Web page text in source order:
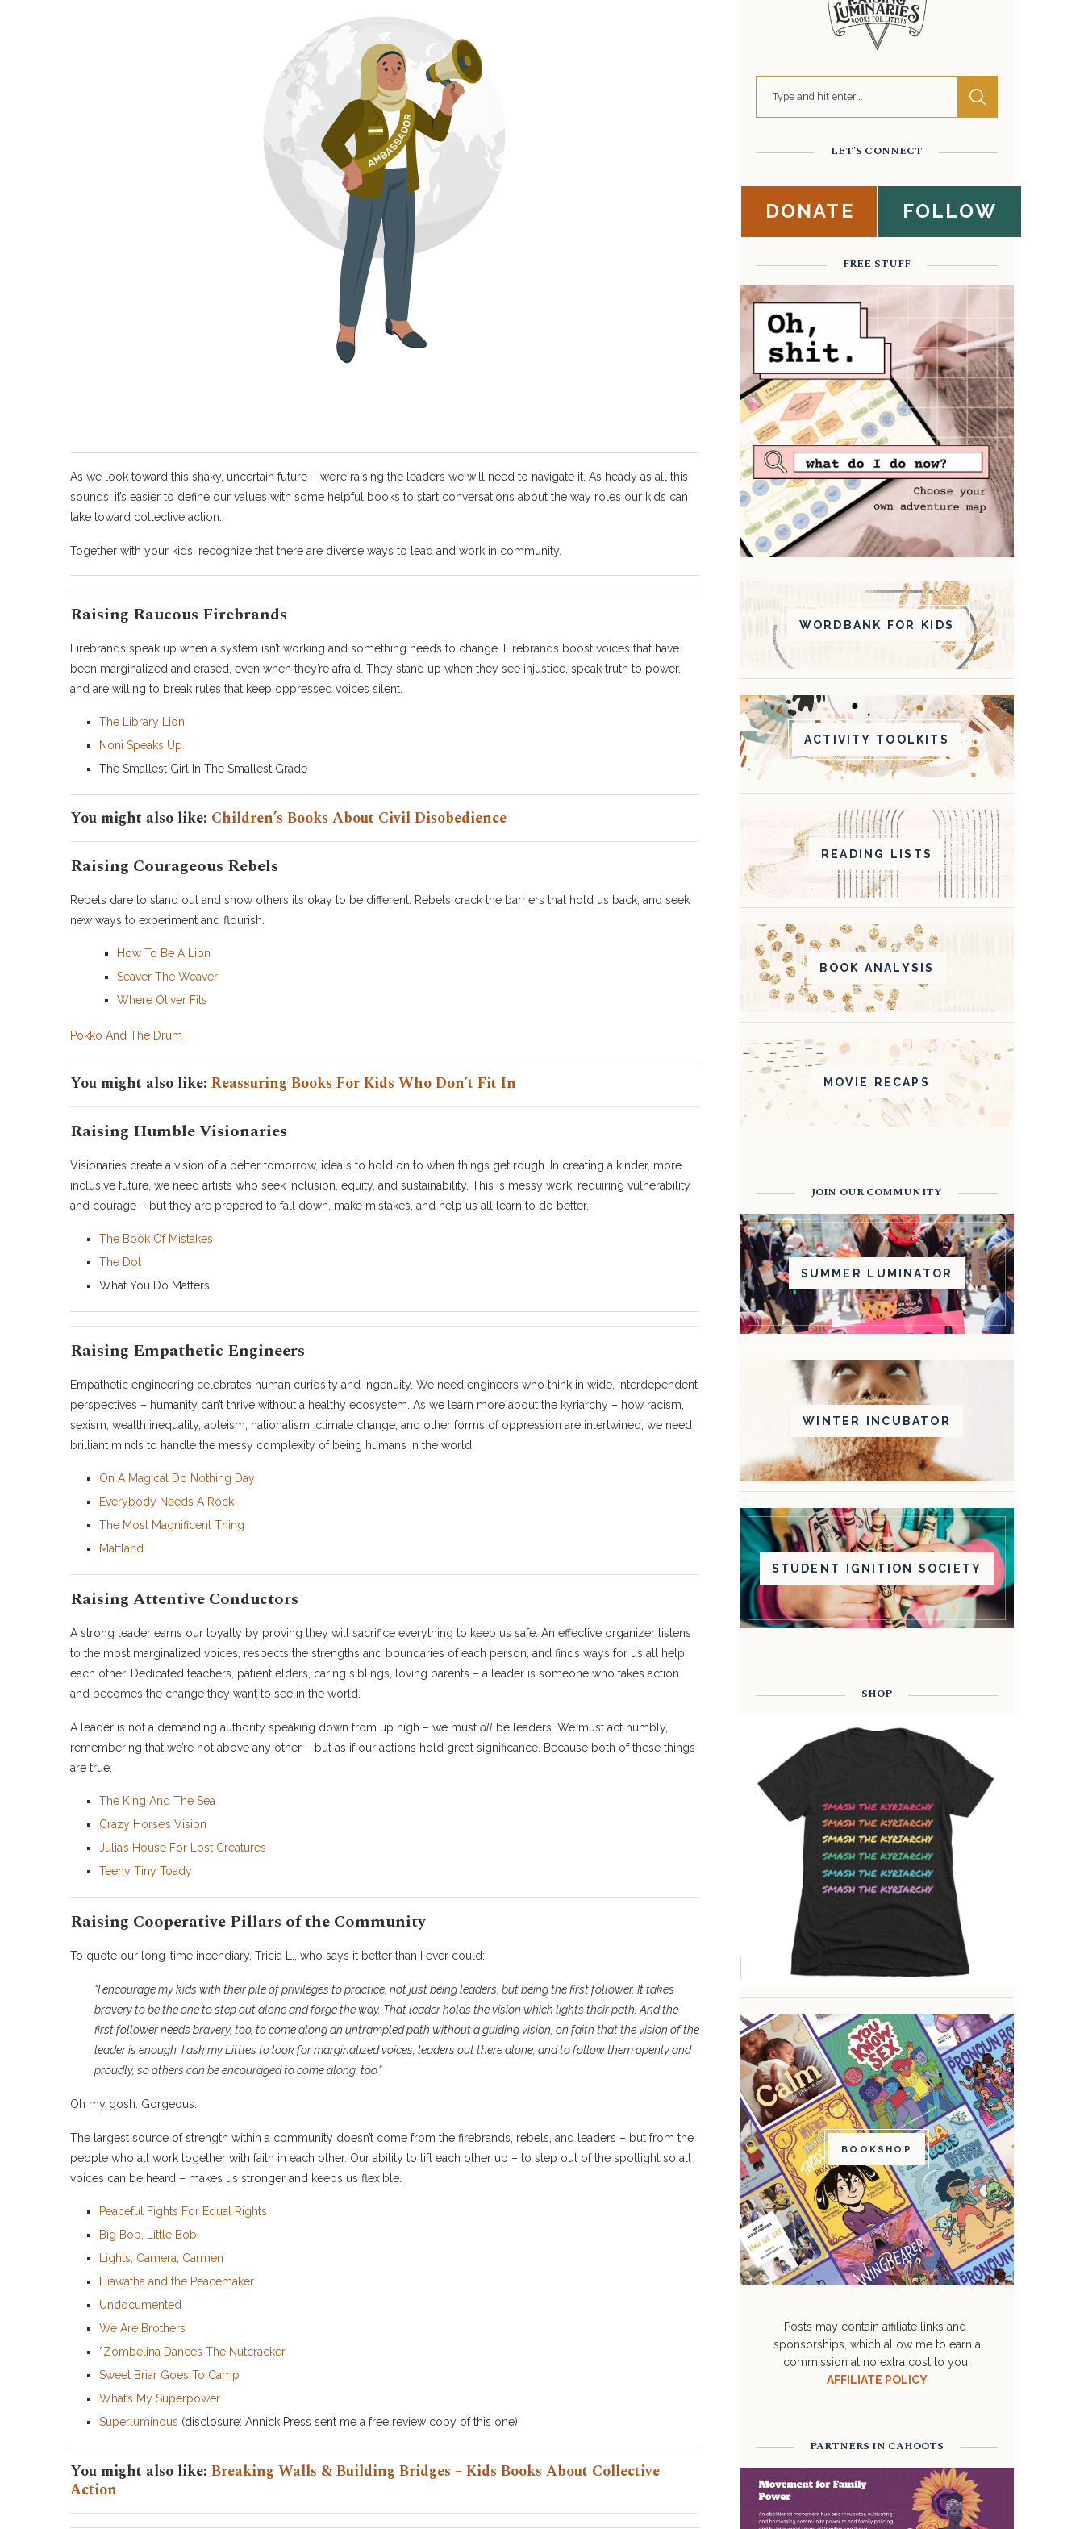
As we look toward this shaky, uncertain future – we’re raising the leaders we will need to navigate it. As heady as all this
sounds, it’s easier to define our values with some helpful books to start conversations about the way roles our kids can
take toward collective action.
Together with your kids, recognize that there are diverse ways to lead and work in community.
Raising Raucous Firebrands
Firebrands speak up when a system isn’t working and something needs to change. Firebrands boost voices that have
been marginalized and erased, even when they’re afraid. They stand up when they see injustice, speak truth to power,
and are willing to break rules that keep oppressed voices silent.
The Library Lion
Noni Speaks Up
The Smallest Girl In The Smallest Grade
You might also like: Children’s Books About Civil Disobedience
Raising Courageous Rebels
Rebels dare to stand out and show others it’s okay to be different. Rebels crack the barriers that hold us back, and seek
new ways to experiment and flourish.
How To Be A Lion
Seaver The Weaver
Where Oliver Fits
Pokko And The Drum
You might also like: Reassuring Books For Kids Who Don’t Fit In
Raising Humble Visionaries
Visionaries create a vision of a better tomorrow, ideals to hold on to when things get rough. In creating a kinder, more
inclusive future, we need artists who seek inclusion, equity, and sustainability. This is messy work, requiring vulnerability
and courage – but they are prepared to fall down, make mistakes, and help us all learn to do better.
The Book Of Mistakes
The Dot
What You Do Matters
Raising Empathetic Engineers
Empathetic engineering celebrates human curiosity and ingenuity. We need engineers who think in wide, interdependent
perspectives – humanity can’t thrive without a healthy ecosystem. As we learn more about the kyriarchy – how racism,
sexism, wealth inequality, ableism, nationalism, climate change, and other forms of oppression are intertwined, we need
brilliant minds to handle the messy complexity of being humans in the world.
On A Magical Do Nothing Day
Everybody Needs A Rock
The Most Magnificent Thing
Mattland
Raising Attentive Conductors
A strong leader earns our loyalty by proving they will sacrifice everything to keep us safe. An effective organizer listens
to the most marginalized voices, respects the strengths and boundaries of each person, and finds ways for us all help
each other. Dedicated teachers, patient elders, caring siblings, loving parents – a leader is someone who takes action
and becomes the change they want to see in the world.
A leader is not a demanding authority speaking down from up high – we must all be leaders. We must act humbly,
remembering that we’re not above any other – but as if our actions hold great significance. Because both of these things
are true.
The King And The Sea
Crazy Horse’s Vision
Julia’s House For Lost Creatures
Teeny Tiny Toady
Raising Cooperative Pillars of the Community
To quote our long-time incendiary, Tricia L., who says it better than I ever could:
“I encourage my kids with their pile of privileges to practice, not just being leaders, but being the first follower. It takes
bravery to be the one to step out alone and forge the way. That leader holds the vision which lights their path. And the
first follower needs bravery, too, to come along an untrampled path without a guiding vision, on faith that the vision of the
leader is enough. I ask my Littles to look for marginalized voices, leaders out there alone, and to follow them openly and
proudly, so others can be encouraged to come along, too.“
Oh my gosh. Gorgeous.
The largest source of strength within a community doesn’t come from the firebrands, rebels, and leaders – but from the
people who all work together with faith in each other. Our ability to lift each other up – to step out of the spotlight so all
voices can be heard – makes us stronger and keeps us flexible.
Peaceful Fights For Equal Rights
Big Bob, Little Bob
Lights, Camera, Carmen
Hiawatha and the Peacemaker
Undocumented
We Are Brothers
*Zombelina Dances The Nutcracker
Sweet Briar Goes To Camp
What’s My Superpower
Superluminous (disclosure: Annick Press sent me a free review copy of this one)
You might also like: Breaking Walls & Building Bridges – Kids Books About Collective
Action
LET'S CONNECT
DONATE FOLLOW
FREE STUFF
WORDBANK FOR KIDS
ACTIVITY TOOLKITS
READING LISTS
BOOK ANALYSIS
MOVIE RECAPS
JOIN OUR COMMUNITY
SUMMER LUMINATOR
WINTER INCUBATOR
STUDENT IGNITION SOCIETY
SHOP
BOOKSHOP
Posts may contain affiliate links and
sponsorships, which allow me to earn a
commission at no extra cost to you.
AFFILIATE POLICY
PARTNERS IN CAHOOTS